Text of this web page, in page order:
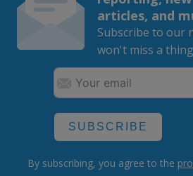
articles, and
Subscribe to our
won't miss a
SUBSCRIBE
By subscribing, you agree to the